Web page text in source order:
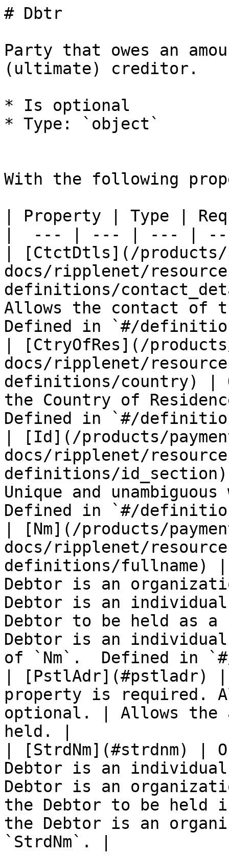
# Dbtr
Party that owes an
(ultimate) creditor.
* Is optional
* Type: `object`
With the following
| Property | Type |
|  --- | --- | --- |
| [CtctDtls](/products/
docs/ripplenet/
definitions/
Allows the contact of
Defined in `#/
| [CtryOfRes](/
docs/ripplenet/
definitions/country) |
the Country of
Defined in `#/
| [Id](/products/
docs/ripplenet/
definitions/
Unique and
Defined in `#/
| [Nm](/products/
docs/ripplenet/
definitions/fullname)
Debtor is an
Debtor is an
Debtor to be held as
Debtor is an
of `Nm`.  Defined in
| [PstlAdr](#pstladr)
property is required.
optional. | Allows the
held. |
| [StrdNm](#strdnm) |
Debtor is an
Debtor is an
the Debtor to be
the Debtor is an
`StrdNm`. |